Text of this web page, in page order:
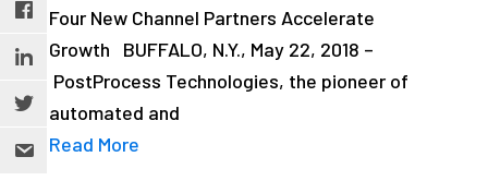
Four New Channel Partners Accelerate
Growth BUFFALO, N.Y., May 22, 2018 –
PostProcess Technologies, the pioneer of
automated and
Read More